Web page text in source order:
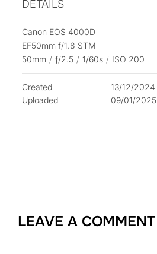
DETAILS
Canon EOS 4000D
EF50mm f/1.8 STM
50mm / ƒ/2.5 / 1/60s / ISO 200
Created
13/12/2024
Uploaded
09/01/2025
LEAVE A COMMENT